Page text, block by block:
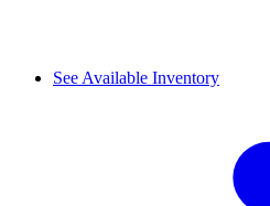
See Available Inventory